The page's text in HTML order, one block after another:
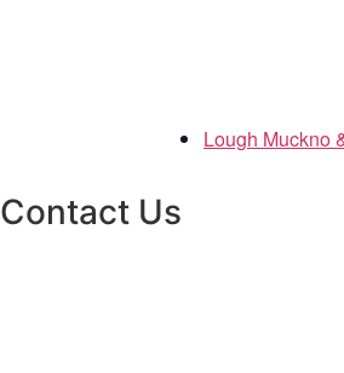
Lough Muckno
Contact Us